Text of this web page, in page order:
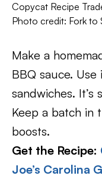
Copycat Recipe
Photo credit: Fork to
Make a
BBQ sauce.
sandwiches. It’s
Keep a batch in
boosts.
Get the Recipe:
Joe’s Carolina